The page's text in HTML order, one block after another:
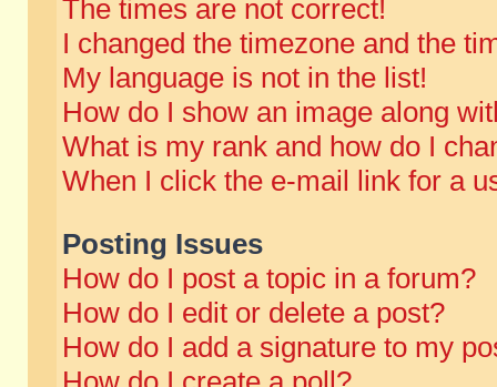
The times are not correct!
I changed the timezone and the
My language is not in the list!
How do I show an image along
What is my rank and how do I
When I click the e-mail link for a
Posting Issues
How do I post a topic in a forum?
How do I edit or delete a post?
How do I add a signature to my